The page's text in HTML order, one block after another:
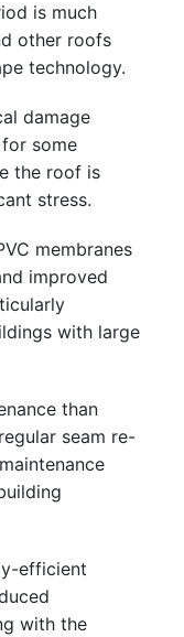
is much
other roofs
technology.
damage
some
the roof is
stress.
membranes
improved
with large
than
seam re-
efficient
with the